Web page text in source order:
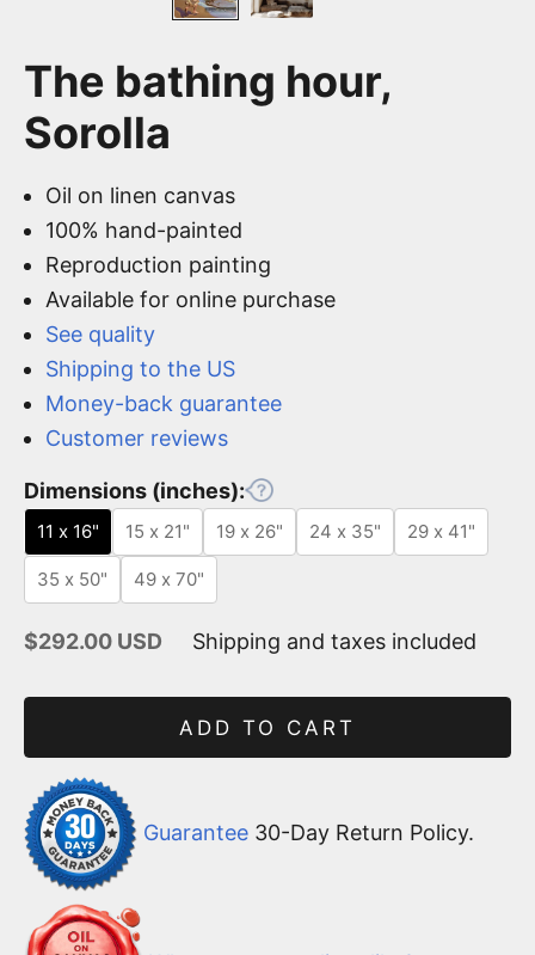
The bathing hour,
Sorolla
Oil on linen canvas
100% hand-painted
Reproduction painting
Available for online purchase
See quality
Shipping to the US
Money-back guarantee
Customer reviews
Dimensions (inches):
11 x 16" 15 x 21" 19 x 26" 24 x 35" 29 x 41"
35 x 50" 49 x 70"
Sale price
$292.00 USD Shipping and taxes included
ADD TO CART
Guarantee 30-Day Return Policy.